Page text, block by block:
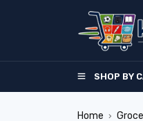
SHOP BY
Home ›